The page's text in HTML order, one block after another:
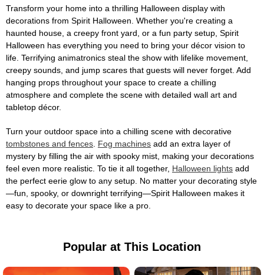
Transform your home into a thrilling Halloween display with
decorations from Spirit Halloween. Whether you're creating a
haunted house, a creepy front yard, or a fun party setup, Spirit
Halloween has everything you need to bring your décor vision to
life. Terrifying animatronics steal the show with lifelike movement,
creepy sounds, and jump scares that guests will never forget. Add
hanging props throughout your space to create a chilling
atmosphere and complete the scene with detailed wall art and
tabletop décor.
Turn your outdoor space into a chilling scene with decorative
tombstones and fences Fog machines add an extra layer of
mystery by filling the air with spooky mist, making your decorations
feel even more realistic. To tie it all together, Halloween lights add
the perfect eerie glow to any setup. No matter your decorating style
—fun, spooky, or downright terrifying—Spirit Halloween makes it
easy to decorate your space like a pro.
Popular at This Location